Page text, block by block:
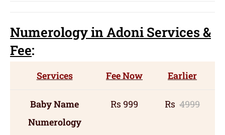
Numerologyin Adoni Services&
Fee:
Services Fee Now Earlier
Baby Name
Numerology
Rs 999 Rs 4999